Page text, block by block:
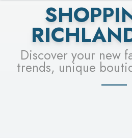
Discover your new
trends, unique